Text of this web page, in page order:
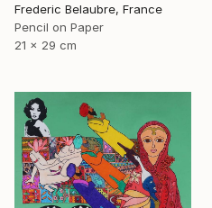
Frederic Belaubre, France
Pencil on Paper
21 x 29 cm